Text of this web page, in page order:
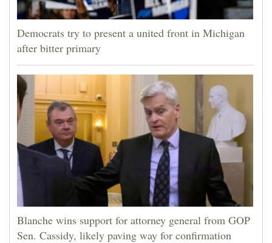
Democrats try to present a united front in Michigan
after bitter primary
Blanche wins support for attorney general from GOP
Sen. Cassidy, likely paving way for confirmation